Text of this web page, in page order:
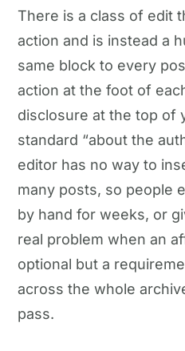
There is a class of edit
action and is instead a
same block to every
action at the foot of
disclosure at the top of
standard “about the
editor has no way to
many posts, so people
by hand for weeks, or
real problem when an
optional but a
across the whole
pass.